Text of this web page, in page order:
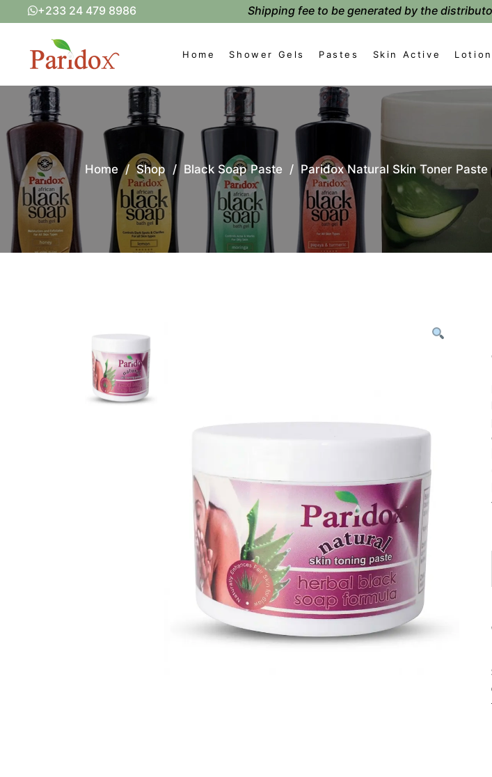
+233 24 479 8986 Shipping fee to be generated by the
Home Shower Gels Pastes Skin Active
Home /Shop / Black Soap Paste / Paridox Natural Skin Toner Paste